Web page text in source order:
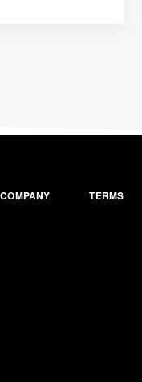
COMPANY TERMS